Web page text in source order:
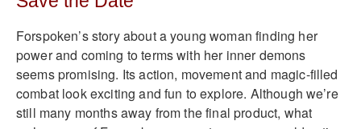
Forspoken’s story about a young woman finding her
power and coming to terms with her inner demons
seems promising. Its action, movement and magic-filled
combat look exciting and fun to explore. Although we’re
still many months away from the final product, what